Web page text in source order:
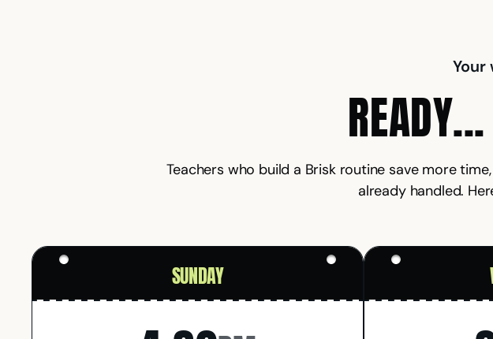
Your
Teachers who build a Brisk routine save more
already handled.
SUNDAY